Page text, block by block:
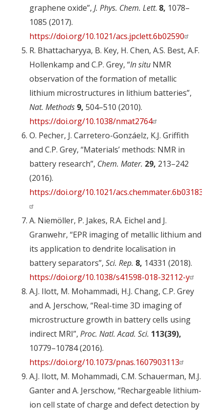
graphene oxide”, J. Phys. Chem. Lett. 8, 1078–
1085 (2017).
https://doi.org/10.1021/acs.jpclett.6b02590
R. Bhattacharyya, B. Key, H. Chen, A.S. Best, A.F.
Hollenkamp and C.P. Grey, “In situ NMR
observation of the formation of metallic
lithium microstructures in lithium batteries”,
Nat. Methods 9, 504–510 (2010).
https://doi.org/10.1038/nmat2764
O. Pecher, J. Carretero-Gonzáelz, K.J. Griffith
and C.P. Grey, “Materials’ methods: NMR in
battery research”, Chem. Mater. 29, 213–242
(2016).
https://doi.org/10.1021/acs.chemmater.6b03183
A. Niemöller, P. Jakes, R.A. Eichel and J.
Granwehr, “EPR imaging of metallic lithium and
its application to dendrite localisation in
battery separators”, Sci. Rep. 8, 14331 (2018).
https://doi.org/10.1038/s41598-018-32112-y
A.J. Ilott, M. Mohammadi, H.J. Chang, C.P. Grey
and A. Jerschow, “Real-time 3D imaging of
microstructure growth in battery cells using
indirect MRI”, Proc. Natl. Acad. Sci. 113(39),
10779–10784 (2016).
https://doi.org/10.1073/pnas.1607903113
A.J. Ilott, M. Mohammadi, C.M. Schauerman, M.J.
Ganter and A. Jerschow, “Rechargeable lithium-
ion cell state of charge and defect detection by